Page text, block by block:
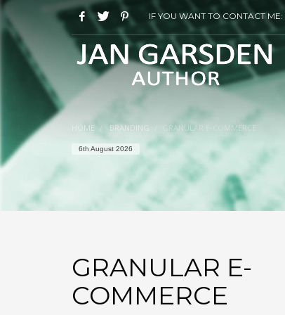
IF YOU WANT TO CONTACT ME:
HOME BRANDING GRANULAR E-COMMERCE
6th August 2026
GRANULAR E-
COMMERCE